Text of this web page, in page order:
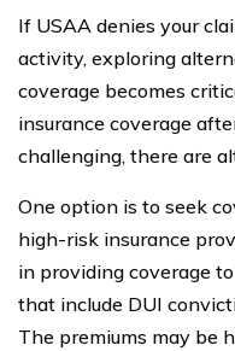
If USAA denies your
activity, exploring
coverage becomes
insurance coverage
challenging, there are
One option is to seek
high-risk insurance
in providing coverage
that include DUI
The premiums may be